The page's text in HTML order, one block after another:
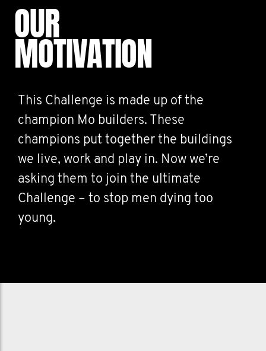
OUR
MOTIVATION
This Challenge is made up of the
champion Mo builders. These
champions put together the buildings
we live, work and play in. Now we’re
asking them to join the ultimate
Challenge – to stop men dying too
young.